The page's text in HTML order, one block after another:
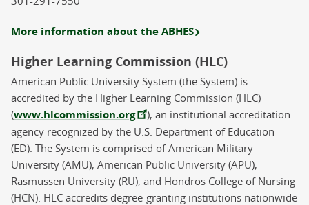
More information about the ABHES
Higher Learning Commission (HLC)
American Public University System (the System) is
accredited by the Higher Learning Commission (HLC)
(www.hlcommission.org
), an institutional accreditation
agency recognized by the U.S. Department of Education
(ED). The System is comprised of American Military
University (AMU), American Public University (APU),
Rasmussen University (RU), and Hondros College of Nursing
(HCN). HLC accredits degree-granting institutions nationwide